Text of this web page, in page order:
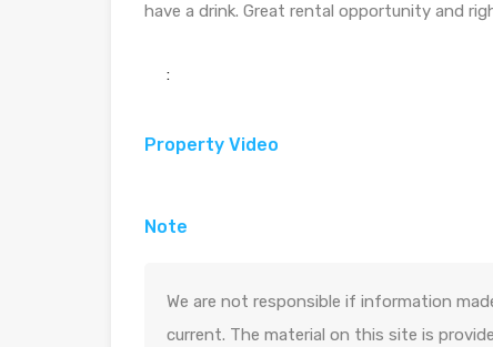
have a drink. Great rental opportunity and
:
Property Video
Note
We are not responsible if information
current. The material on this site is